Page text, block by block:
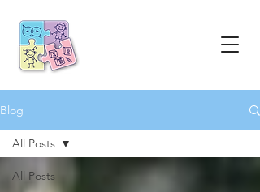
Blog
All Posts
All Posts